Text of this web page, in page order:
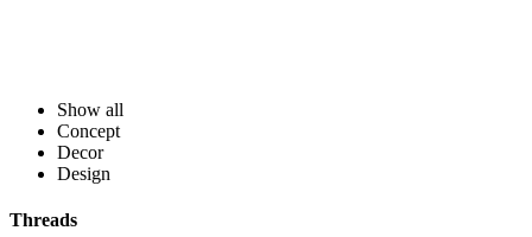
Show all
Concept
Decor
Design
Threads